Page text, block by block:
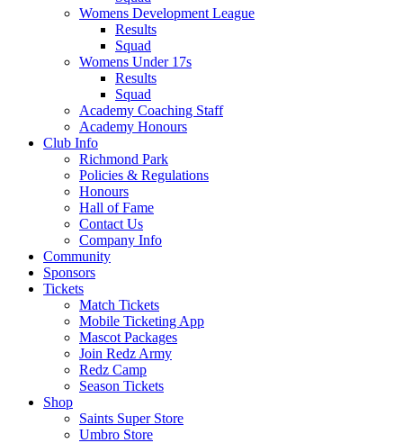
Womens Development League
Results
Squad
Womens Under 17s
Results
Squad
Academy Coaching Staff
Academy Honours
Club Info
Richmond Park
Policies & Regulations
Honours
Hall of Fame
Contact Us
Company Info
Community
Sponsors
Tickets
Match Tickets
Mobile Ticketing App
Mascot Packages
Join Redz Army
Redz Camp
Season Tickets
Shop
Saints Super Store
Umbro Store